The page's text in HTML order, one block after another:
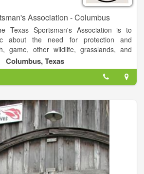
Association - Columbus
Texas Sportsman's Association is to
about the need for protection and
game, other wildlife, grasslands, and
freedoms that enable these pursuits.
Columbus, Texas